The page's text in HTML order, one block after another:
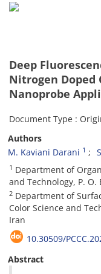
Deep
Nitrogen Doped
Nanoprobe
Document Type :
Authors
M. Kaviani Darani 1
1 Department of Organic Colorant‏,‏
2 Department of
Color Science and
Iran
10.30509/
Abstract